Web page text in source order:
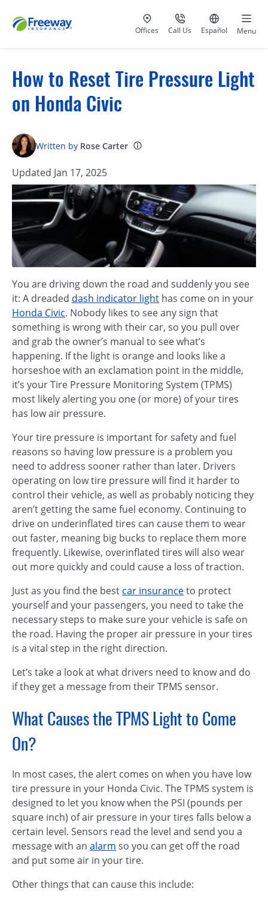
Visit our
Offices Call Us
at 800-777-5620
Go to site
Español Menu
How to Reset Tire Pressure Light
on Honda Civic
Written by Rose Carter
Updated Jan 17, 2025
You are driving down the road and suddenly you see
it: A dreaded dash indicator light has come on in your
Honda Civic. Nobody likes to see any sign that
something is wrong with their car, so you pull over
and grab the owner’s manual to see what’s
happening. If the light is orange and looks like a
horseshoe with an exclamation point in the middle,
it’s your Tire Pressure Monitoring System (TPMS)
most likely alerting you one (or more) of your tires
has low air pressure.
Your tire pressure is important for safety and fuel
reasons so having low pressure is a problem you
need to address sooner rather than later. Drivers
operating on low tire pressure will find it harder to
control their vehicle, as well as probably noticing they
aren’t getting the same fuel economy. Continuing to
drive on underinflated tires can cause them to wear
out faster, meaning big bucks to replace them more
frequently. Likewise, overinflated tires will also wear
out more quickly and could cause a loss of traction.
Just as you find the best car insuranceto protect
yourself and your passengers, you need to take the
necessary steps to make sure your vehicle is safe on
the road. Having the proper air pressure in your tires
is a vital step in the right direction.
Let’s take a look at what drivers need to know and do
if they get a message from their TPMS sensor.
What Causes the TPMS Light to Come
On?
In most cases, the alert comes on when you have low
tire pressure in your Honda Civic. The TPMS system is
designed to let you know when the PSI (pounds per
square inch) of air pressure in your tires falls below a
certain level. Sensors read the level and send you a
message with an alarm so you can get off the road
and put some air in your tire.
Other things that can cause this include: